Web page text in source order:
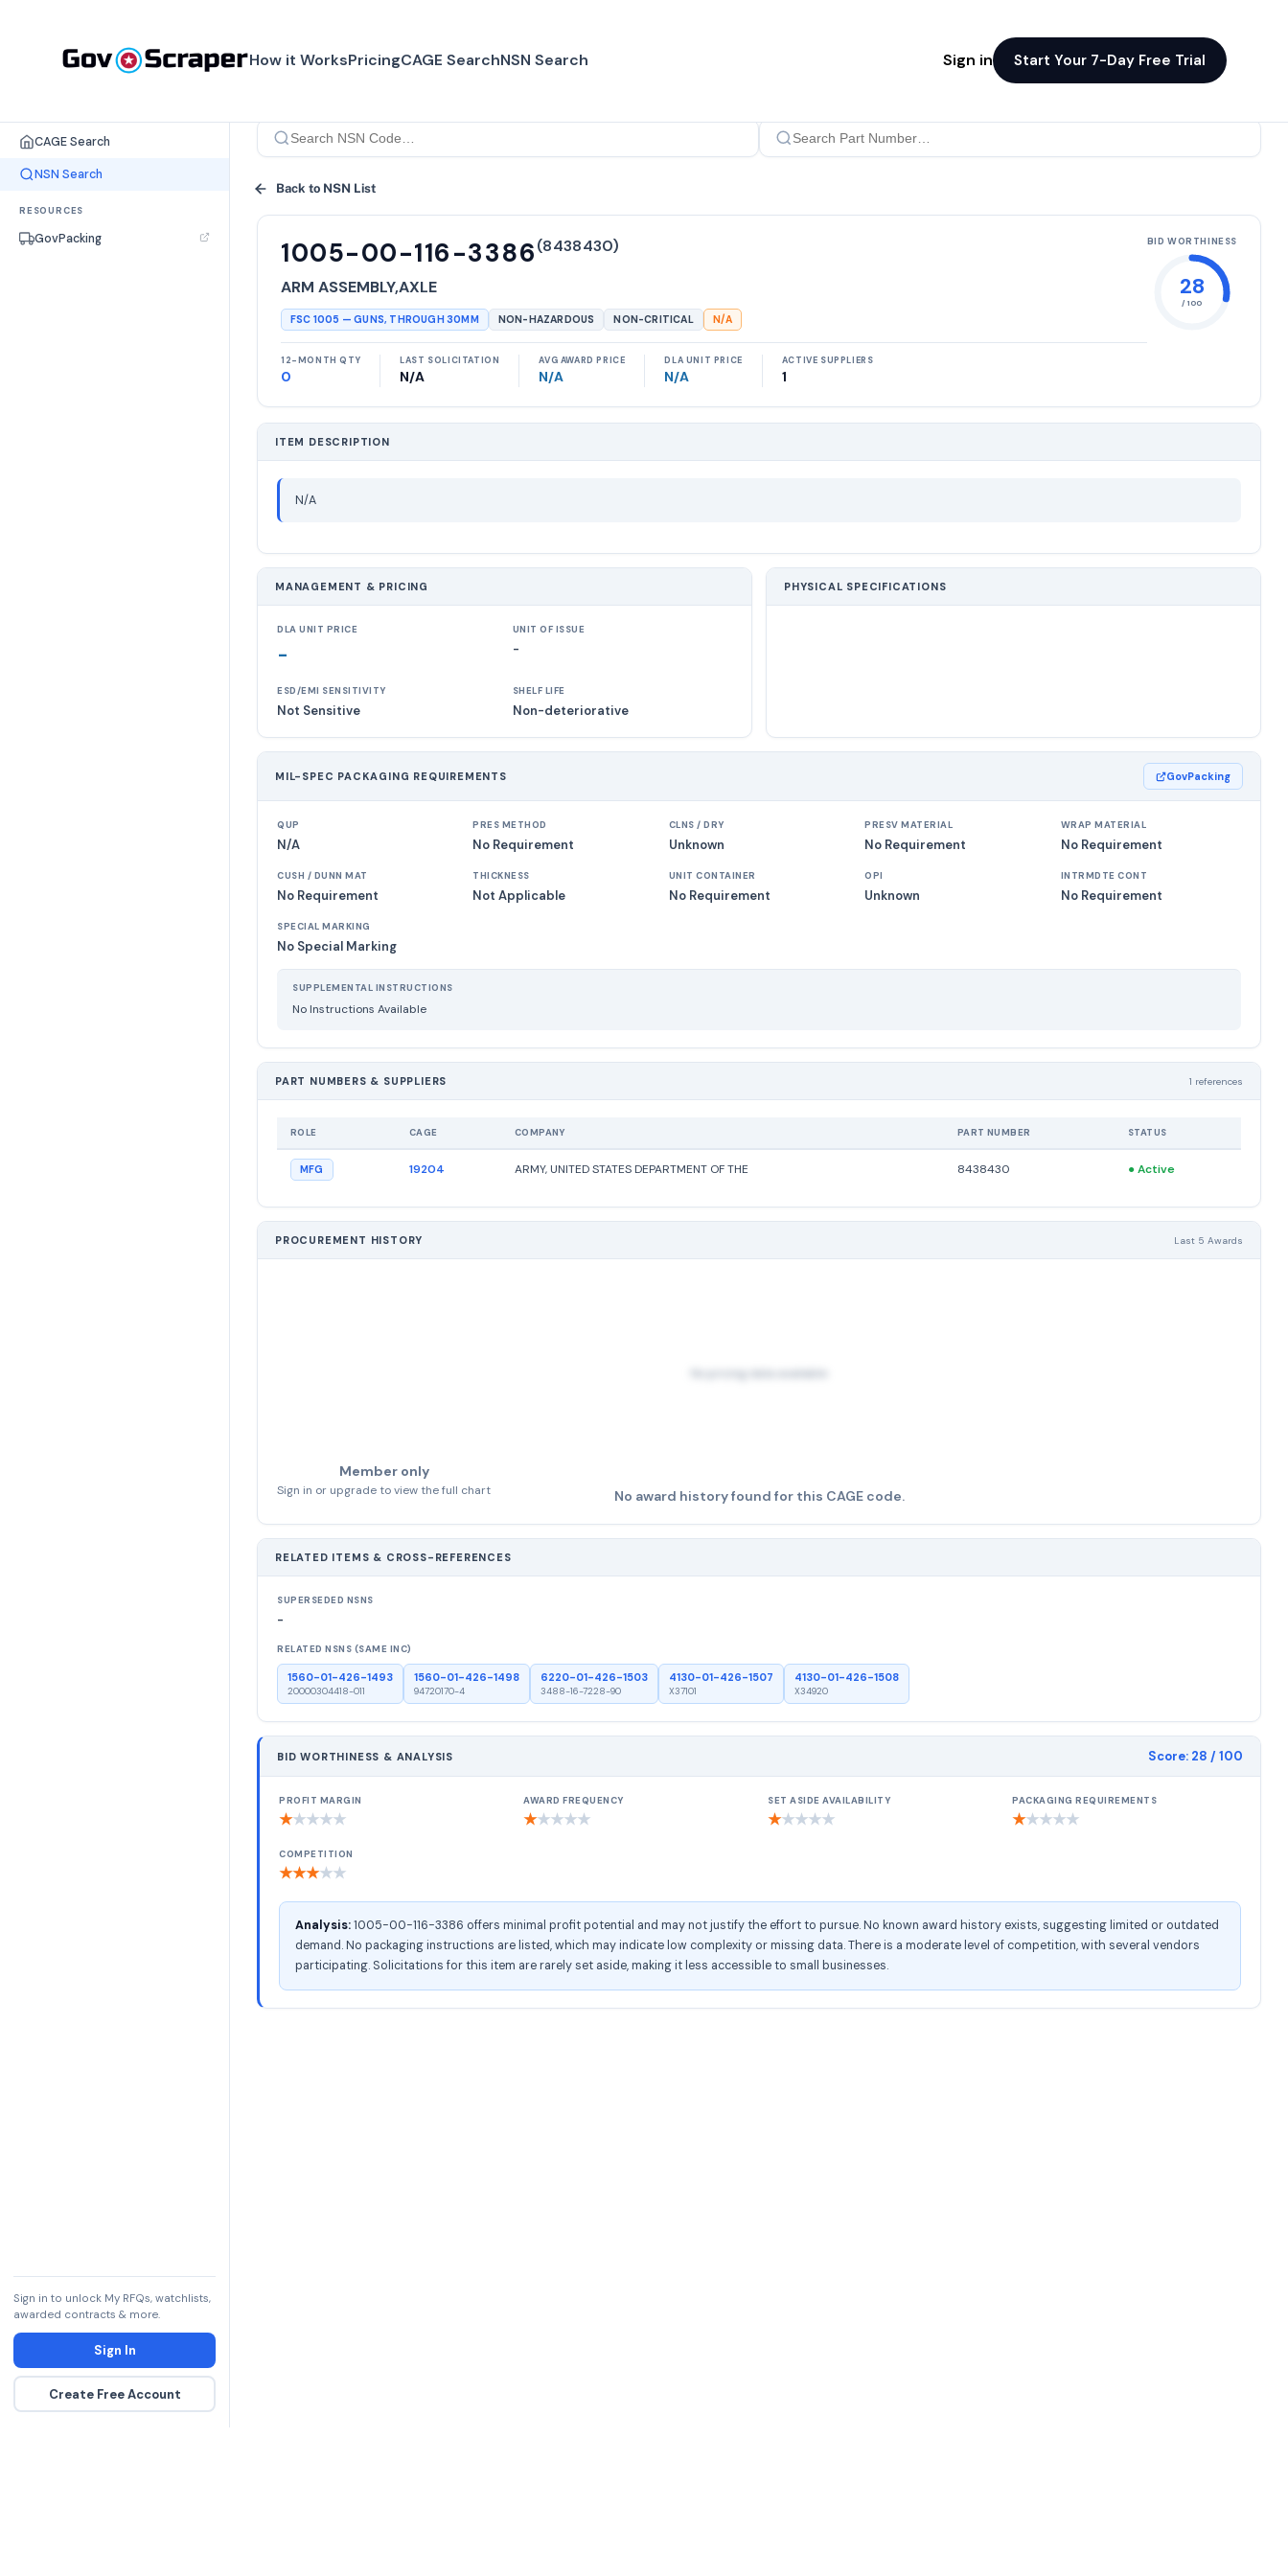
How it WorksPricingCAGE SearchNSN Search Sign in Start Your 7-Day Free Trial
CAGE Search
NSN Search
RESOURCES
GovPacking
Sign in to unlock My RFQs, watchlists,
awarded contracts & more.
Sign In
Create Free Account
Back to NSN List
1005-00-116-3386(8438430)
ARM ASSEMBLY,AXLE
FSC 1005 —GUNS, THROUGH 30MM NON-HAZARDOUS NON-CRITICAL N/A
12-MONTH QTY
0
LAST SOLICITATION
N/A
AVG AWARD PRICE
N/A
DLA UNIT PRICE
N/A
ACTIVE SUPPLIERS
1
BID WORTHINESS
28
/ 100
ITEM DESCRIPTION
N/A
MANAGEMENT & PRICING
DLA UNIT PRICE
-
UNIT OF ISSUE
-
ESD/EMI SENSITIVITY
Not Sensitive
SHELF LIFE
Non-deteriorative
PHYSICAL SPECIFICATIONS
MIL-SPEC PACKAGING REQUIREMENTS GovPacking
QUP
N/A
PRES METHOD
No Requirement
CLNS / DRY
Unknown
PRESV MATERIAL
No Requirement
WRAP MATERIAL
No Requirement
CUSH / DUNN MAT
No Requirement
THICKNESS
Not Applicable
UNIT CONTAINER
No Requirement
OPI
Unknown
INTRMDTE CONT
No Requirement
SPECIAL MARKING
No Special Marking
SUPPLEMENTAL INSTRUCTIONS
No Instructions Available
PART NUMBERS & SUPPLIERS 1 references
ROLE CAGE COMPANY PART NUMBER STATUS
MFG 19204 ARMY, UNITED STATES DEPARTMENT OF THE 8438430 ●Active
PROCUREMENT HISTORY Last 5 Awards
No pricing data available
Member only
Sign in or upgrade to view the full chart No award history found for this CAGE code.
RELATED ITEMS & CROSS-REFERENCES
SUPERSEDED NSNS
-
RELATED NSNS (SAME INC)
1560-01-426-1493
20000304418-011
1560-01-426-1498
94720170-4
6220-01-426-1503
3488-16-7228-90
4130-01-426-1507
X37101
4130-01-426-1508
X34920
BID WORTHINESS & ANALYSIS Score: 28 / 100
PROFIT MARGIN
★★★★★
AWARD FREQUENCY
★★★★★
SET ASIDE AVAILABILITY
★★★★★
PACKAGING REQUIREMENTS
★★★★★
COMPETITION
★★★★★
Analysis:1005-00-116-3386 offers minimal profit potential and may not justify the effort to pursue. No known award history exists, suggesting limited or outdated
demand. No packaging instructions are listed, which may indicate low complexity or missing data. There is a moderate level of competition, with several vendors
participating. Solicitations for this item are rarely set aside, making it less accessible to small businesses.